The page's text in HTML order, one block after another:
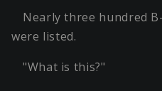
Nearly three hundred
were listed.
"What is this?"